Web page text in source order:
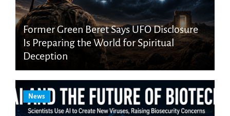
Former Green Beret Says UFO Disclosure
Is Preparing the World for Spiritual
Deception
News